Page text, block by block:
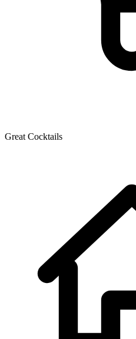
Great Cocktails